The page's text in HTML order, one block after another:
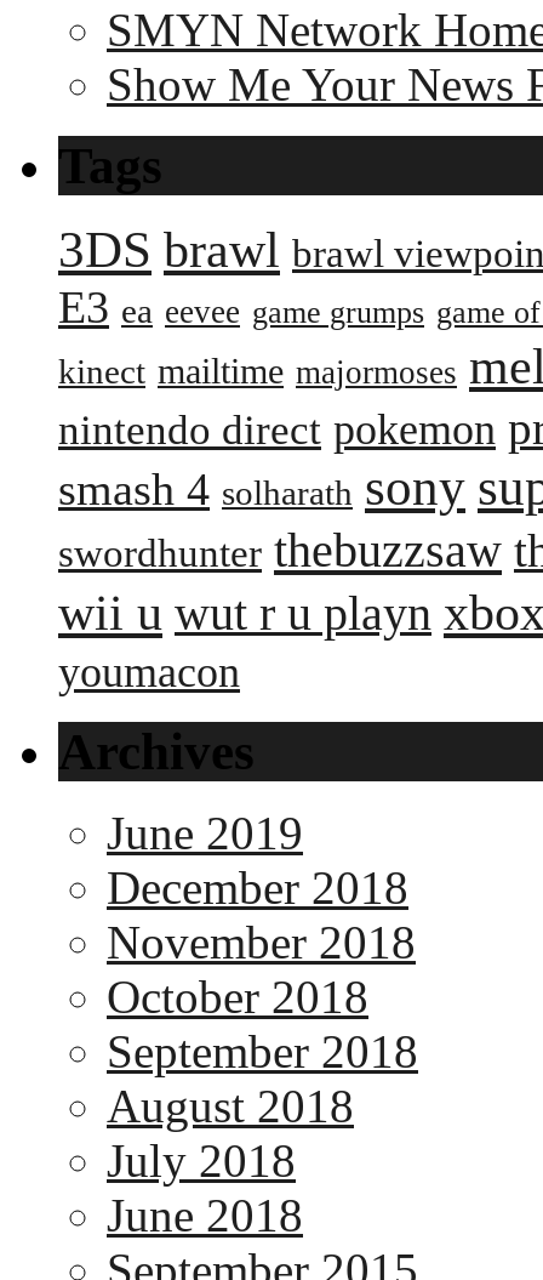
SMYN Network
Show Me Your News
Tags
3DS brawl brawl
E3 ea eevee game grumps game
kinect mailtime majormoses
nintendo direct pokemon
smash 4 solharath sony
swordhunter thebuzzsaw
wii u wut r u playn
youmacon
Archives
June 2019
December 2018
November 2018
October 2018
September 2018
August 2018
July 2018
June 2018
September 2015